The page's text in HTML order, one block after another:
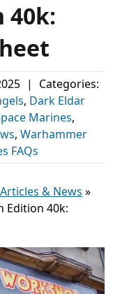
40k:
|
Categories:
, Dark Eldar
Marines,
, Warhammer
FAQs
& News »
Edition 40k: